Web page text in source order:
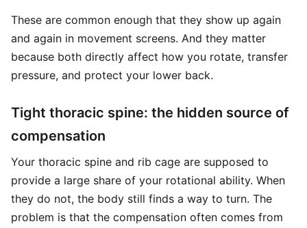
These are common enough that they show up again
and again in movement screens. And they matter
because both directly affect how you rotate, transfer
pressure, and protect your lower back.
Tight thoracic spine: the hidden source of
compensation
Your thoracic spine and rib cage are supposed to
provide a large share of your rotational ability. When
they do not, the body still finds a way to turn. The
problem is that the compensation often comes from